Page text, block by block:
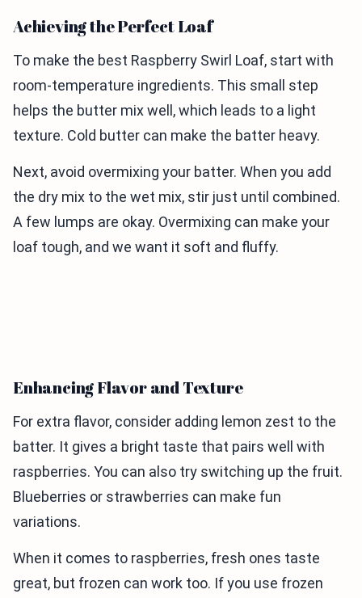
Achieving the Perfect Loaf
To make the best Raspberry Swirl Loaf, start with
room-temperature ingredients. This small step
helps the butter mix well, which leads to a light
texture. Cold butter can make the batter heavy.
Next, avoid overmixing your batter. When you add
the dry mix to the wet mix, stir just until combined.
A few lumps are okay. Overmixing can make your
loaf tough, and we want it soft and fluffy.
Enhancing Flavor and Texture
For extra flavor, consider adding lemon zest to the
batter. It gives a bright taste that pairs well with
raspberries. You can also try switching up the fruit.
Blueberries or strawberries can make fun
variations.
When it comes to raspberries, fresh ones taste
great, but frozen can work too. If you use frozen